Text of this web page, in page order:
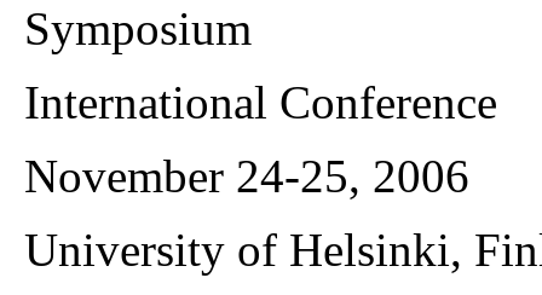
Symposium
International Conference
November 24-25, 2006
University of Helsinki,